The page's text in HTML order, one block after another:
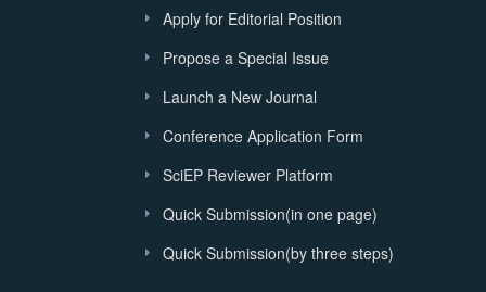
Apply for Editorial Position
Propose a Special Issue
Launch a New Journal
Conference Application Form
SciEP Reviewer Platform
Quick Submission(in one page)
Quick Submission(by three steps)